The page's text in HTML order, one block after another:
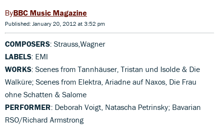
BBC Music Magazine
Published: January 20, 2012 at 3:52 pm
COMPOSERS: Strauss,Wagner
LABELS: EMI
WORKS: Scenes from Tannhäuser, Tristan und Isolde & Die
Walküre; Scenes from Elektra, Ariadne auf Naxos, Die Frau
ohne Schatten & Salome
PERFORMER: Deborah Voigt, Natascha Petrinsky; Bavarian
RSO/Richard Armstrong